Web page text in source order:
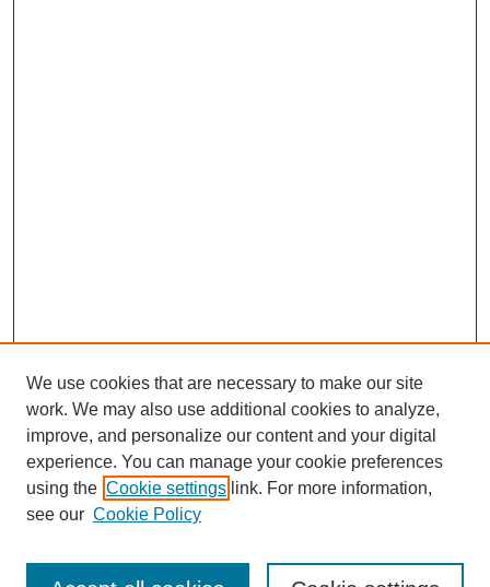
Current Call
We use cookies that are necessary to make our site
work. We may also use additional cookies to analyze,
improve, and personalize our content and your digital
experience. You can manage your cookie preferences
using the Cookie settings link. For more information,
see our Cookie Policy